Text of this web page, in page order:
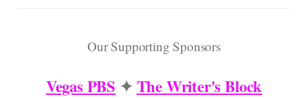
Our Supporting Sponsors
Vegas PBS ✦The Writer's Block